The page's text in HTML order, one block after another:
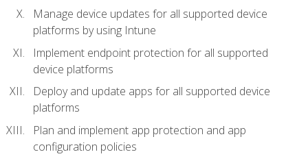
Manage device updates for all supported device
platforms by using Intune
Implement endpoint protection for all supported
device platforms
Deploy and update apps for all supported device
platforms
Plan and implement app protection and app
configuration policies